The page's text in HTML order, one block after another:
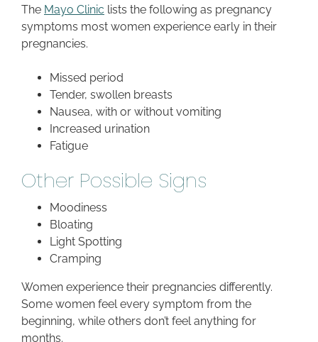
The Mayo Clinic lists the following as pregnancy
symptoms most women experience early in their
pregnancies.
Missed period
Tender, swollen breasts
Nausea, with or without vomiting
Increased urination
Fatigue
Other Possible Signs
Moodiness
Bloating
Light Spotting
Cramping
Women experience their pregnancies differently.
Some women feel every symptom from the
beginning, while others don’t feel anything for
months.